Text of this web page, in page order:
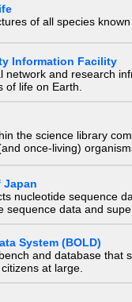
of all species known
Information Facility
network and research
of life on Earth.
the science library
once-living)
Japan
nucleotide sequence
sequence data and
System (BOLD)
and database that
at large.